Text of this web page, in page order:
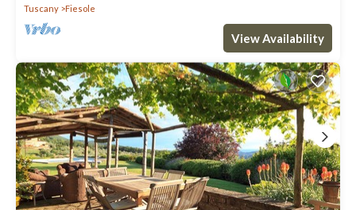
Tuscany
Fiesole
View Availability